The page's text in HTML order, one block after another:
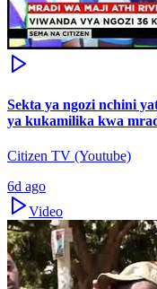
Sekta ya ngozi nchini
ya kukamilika kwa
Citizen TV (Youtube)
6d ago
Video